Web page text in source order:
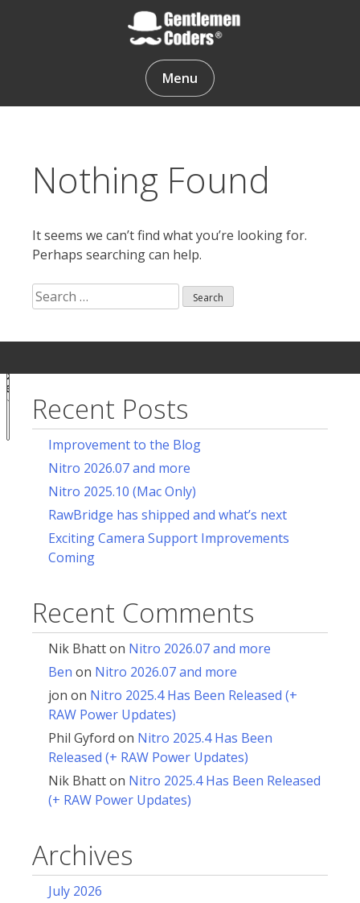
Gentlemen Coders
Menu
Nothing Found
It seems we can’t find what you’re looking for.
Perhaps searching can help.
Search
for:
for:
Recent Posts
Improvement to the Blog
Nitro 2026.07 and more
Nitro 2025.10 (Mac Only)
RawBridge has shipped and what’s next
Exciting Camera Support Improvements
Coming
Recent Comments
Nik Bhatton Nitro 2026.07 and more
Ben on Nitro 2026.07 and more
jon on Nitro 2025.4 Has Been Released (+
RAW Power Updates)
Phil Gyford on Nitro 2025.4 Has Been
Released (+ RAW Power Updates)
Nik Bhatton Nitro 2025.4 Has Been Released
(+ RAW Power Updates)
Archives
July 2026
Notice at
collection